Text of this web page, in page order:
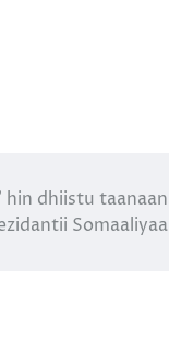
hin dhiistu taanaan
Somaaliyaa